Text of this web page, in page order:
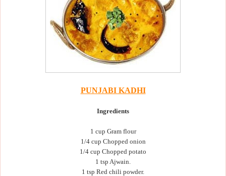
PUNJABI KADHI
Ingredients
1 cup Gram flour
1/4 cup Chopped onion
1/4 cup Chopped potato
1 tsp Ajwain.
1 tsp Red chili powder.